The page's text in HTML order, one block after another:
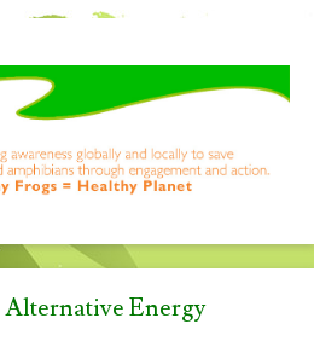
Alternative Energy